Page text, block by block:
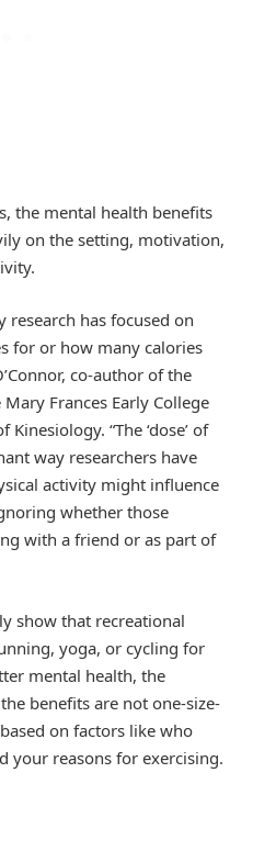
the mental health benefits
on the setting, motivation,
research has focused on
for or how many calories
co-author of the
Frances Early College
“The ‘dose’ of
way researchers have
activity might influence
whether those
with a friend or as part of
show that recreational
yoga, or cycling for
mental health, the
benefits are not one-size-
on factors like who
your reasons for exercising.